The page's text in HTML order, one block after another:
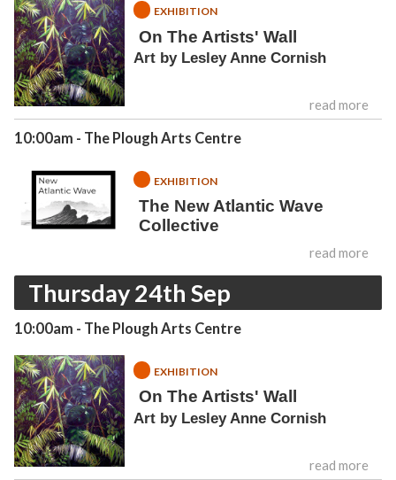
EXHIBITION
On The Artists' Wall
Art by Lesley Anne Cornish
read more
10:00am - The Plough Arts Centre
EXHIBITION
The New Atlantic Wave
Collective
read more
Thursday 24th Sep
10:00am - The Plough Arts Centre
EXHIBITION
On The Artists' Wall
Art by Lesley Anne Cornish
read more